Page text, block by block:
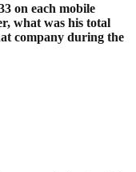
on each mobile
what was his total
company during the